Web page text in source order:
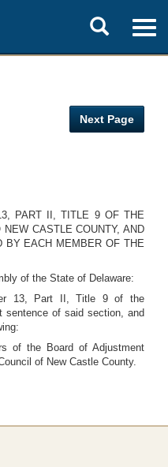
Toggle
search
Next Page
PART II, TITLE 9 OF THE
CASTLE COUNTY, AND
BY EACH MEMBER OF THE
of the State of Delaware:
13, Part II, Title 9 of the
sentence of said section, and
of the Board of Adjustment
of New Castle County.